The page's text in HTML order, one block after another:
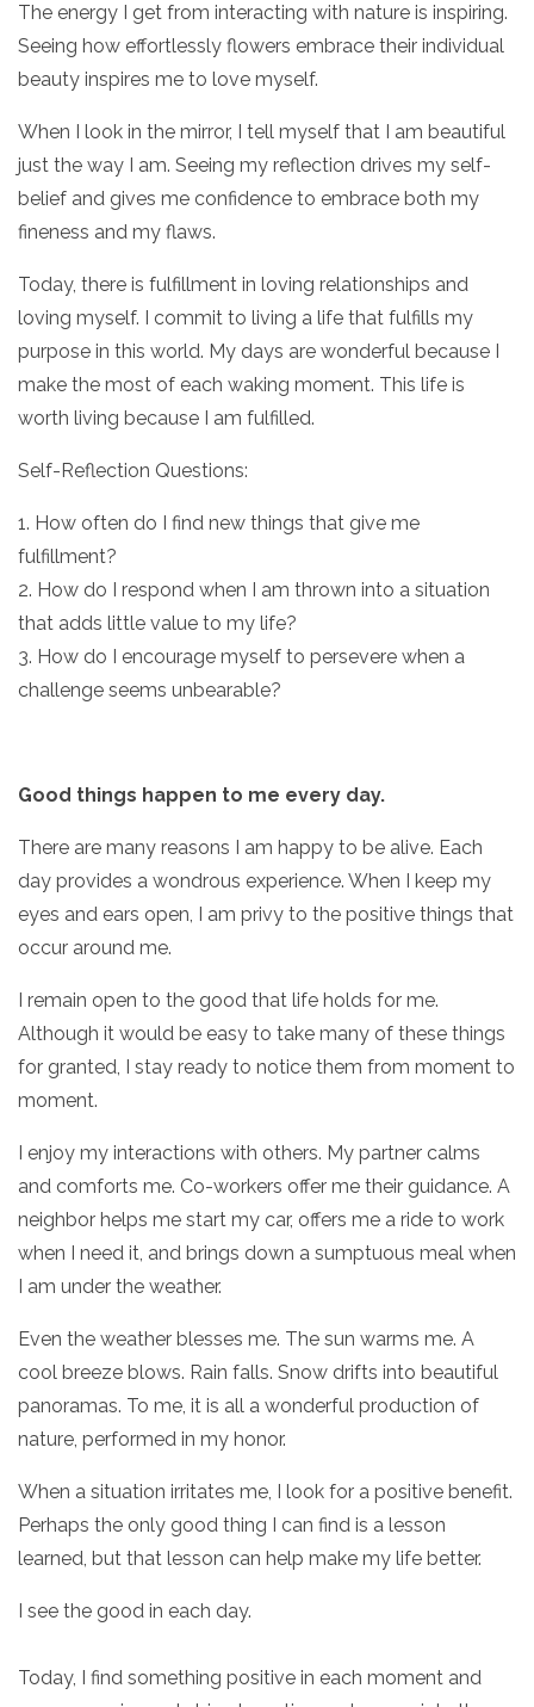
The energy I get from interacting with nature is inspiring.
Seeing how effortlessly flowers embrace their individual
beauty inspires me to love myself.
When I look in the mirror, I tell myself that I am beautiful
just the way I am. Seeing my reflection drives my self-
belief and gives me confidence to embrace both my
fineness and my flaws.
Today, there is fulfillment in loving relationships and
loving myself. I commit to living a life that fulfills my
purpose in this world. My days are wonderful because I
make the most of each waking moment. This life is
worth living because I am fulfilled.
Self-Reflection Questions:
1. How often do I find new things that give me
fulfillment?
2. How do I respond when I am thrown into a situation
that adds little value to my life?
3. How do I encourage myself to persevere when a
challenge seems unbearable?
Good things happen to me every day.
There are many reasons I am happy to be alive. Each
day provides a wondrous experience. When I keep my
eyes and ears open, I am privy to the positive things that
occur around me.
I remain open to the good that life holds for me.
Although it would be easy to take many of these things
for granted, I stay ready to notice them from moment to
moment.
I enjoy my interactions with others. My partner calms
and comforts me. Co-workers offer me their guidance. A
neighbor helps me start my car, offers me a ride to work
when I need it, and brings down a sumptuous meal when
I am under the weather.
Even the weather blesses me. The sun warms me. A
cool breeze blows. Rain falls. Snow drifts into beautiful
panoramas. To me, it is all a wonderful production of
nature, performed in my honor.
When a situation irritates me, I look for a positive benefit.
Perhaps the only good thing I can find is a lesson
learned, but that lesson can help make my life better.
I see the good in each day.
Today, I find something positive in each moment and